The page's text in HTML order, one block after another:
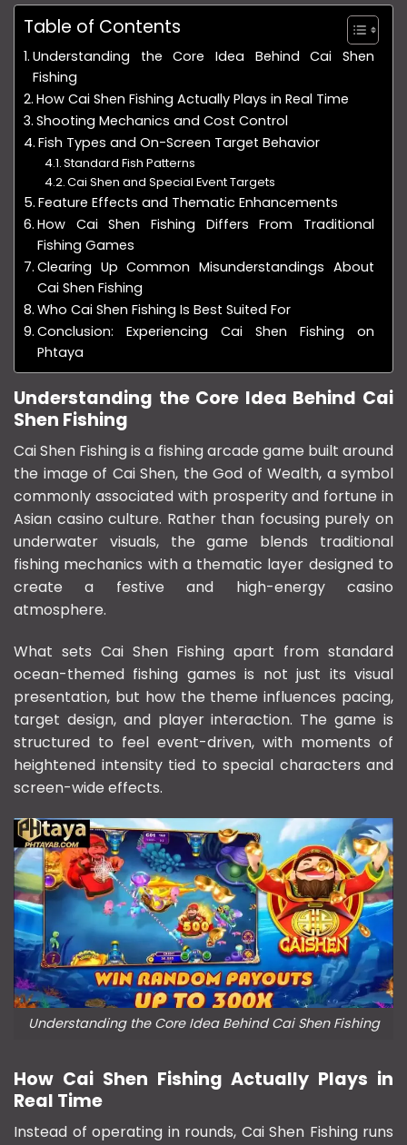
Table of Contents
Understanding the Core Idea Behind Cai Shen
Fishing
How Cai Shen Fishing Actually Plays in Real Time
Shooting Mechanics and Cost Control
Fish Types and On-Screen Target Behavior
Standard Fish Patterns
Cai Shen and Special Event Targets
Feature Effects and Thematic Enhancements
How Cai Shen Fishing Differs From Traditional
Fishing Games
Clearing Up Common Misunderstandings About
Cai Shen Fishing
Who Cai Shen Fishing Is Best Suited For
Conclusion: Experiencing Cai Shen Fishing on
Phtaya
Understanding the Core Idea Behind Cai
Shen Fishing
Cai Shen Fishing is a fishing arcade game built around
the image of Cai Shen, the God of Wealth, a symbol
commonly associated with prosperity and fortune in
Asian casino culture. Rather than focusing purely on
underwater visuals, the game blends traditional
fishing mechanics with a thematic layer designed to
create a festive and high-energy casino
atmosphere.
What sets Cai Shen Fishing apart from standard
ocean-themed fishing games is not just its visual
presentation, but how the theme influences pacing,
target design, and player interaction. The game is
structured to feel event-driven, with moments of
heightened intensity tied to special characters and
screen-wide effects.
Understanding the Core Idea Behind Cai Shen Fishing
How Cai Shen Fishing Actually Plays in
Real Time
Instead of operating in rounds, Cai Shen Fishing runs